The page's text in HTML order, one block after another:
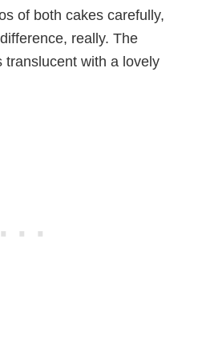
of both cakes carefully,
really. The
translucent with a lovely